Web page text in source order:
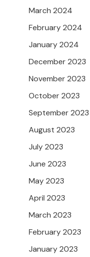
March 2024
February 2024
January 2024
December 2023
November 2023
October 2023
September 2023
August 2023
July 2023
June 2023
May 2023
April 2023
March 2023
February 2023
January 2023